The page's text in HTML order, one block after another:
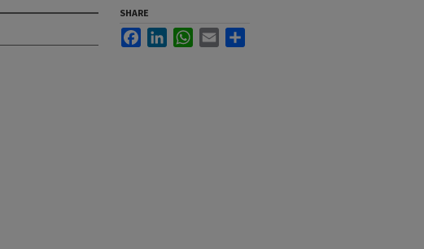
SHARE
FacebookLinkedInWhatsApp
Email